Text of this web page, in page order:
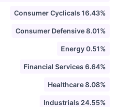
Consumer Cyclicals 16.43%
Consumer Defensive 8.01%
Energy 0.51%
Financial Services 6.64%
Healthcare 8.08%
Industrials 24.55%